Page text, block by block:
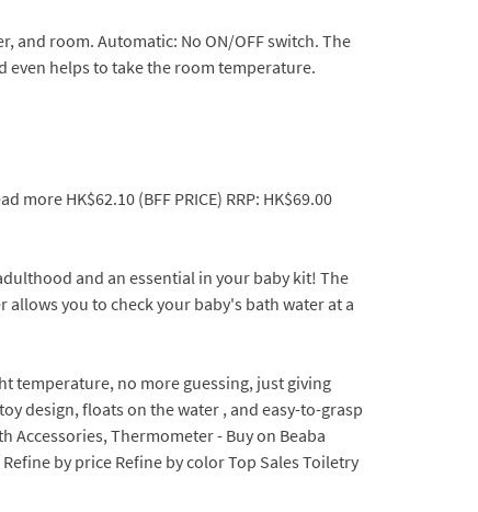
and room. Automatic: No ON/OFF switch. The
even helps to take the room temperature.
HK$62.10 (BFF PRICE) RRP: HK$69.00
and an essential in your baby kit! The
you to check your baby's bath water at a
temperature, no more guessing, just giving
design, floats on the water , and easy-to-grasp
Accessories, Thermometer - Buy on Beaba
by price Refine by color Top Sales Toiletry